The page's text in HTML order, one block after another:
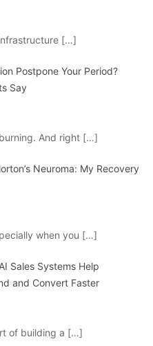
[…]
Postpone Your Period?
Say
And right […]
Neuroma: My Recovery
when you […]
Sales Systems Help
and Convert Faster
of building a […]